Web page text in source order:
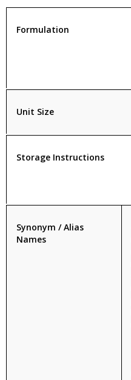
Formulation
Unit Size
Storage Instructions
Synonym / Alias
Names